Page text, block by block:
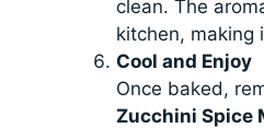
clean. The
kitchen, making
Cool and Enjoy
Once baked,
Zucchini Spice